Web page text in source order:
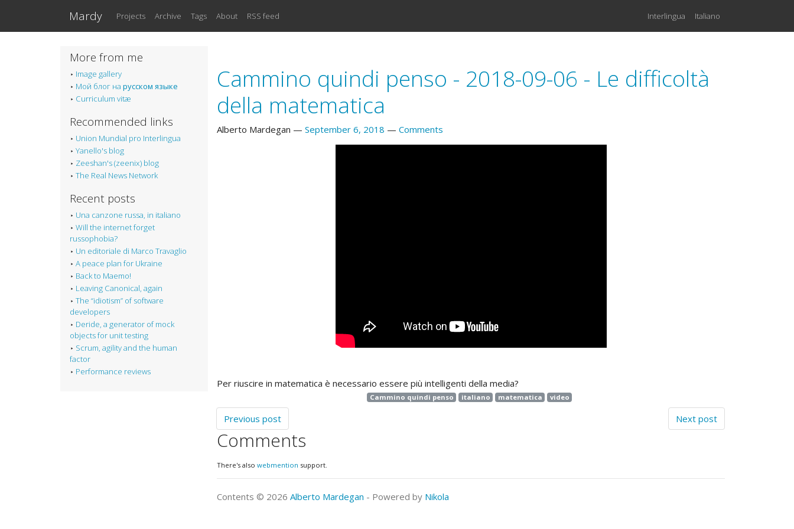
Mardy Projects Archive Tags About RSS feed Interlingua Italiano
More from me
Image gallery
Мой блог на русском языке
Curriculum vitæ
Recommended links
Union Mundial pro Interlingua
Yanello's blog
Zeeshan's (zeenix) blog
The Real News Network
Recent posts
Una canzone russa, in italiano
Will the internet forget
russophobia?
Un editoriale di Marco Travaglio
A peace plan for Ukraine
Back to Maemo!
Leaving Canonical, again
The “idiotism” of software
developers
Deride, a generator of mock
objects for unit testing
Scrum, agility and the human
factor
Performance reviews
Cammino quindi penso - 2018-09-06 - Le difficoltà
della matematica
Alberto Mardegan September 6, 2018 Comments
Per riuscire in matematica è necessario essere più intelligenti della media?
Cammino quindi penso italiano matematica video
Previous post Next post
Comments
There's also webmention support.
Contents © 2026 Alberto Mardegan - Powered by Nikola